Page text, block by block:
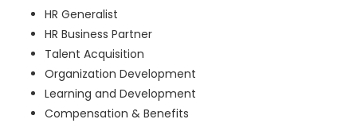
HR Generalist
HR Business Partner
Talent Acquisition
Organization Development
Learning and Development
Compensation & Benefits